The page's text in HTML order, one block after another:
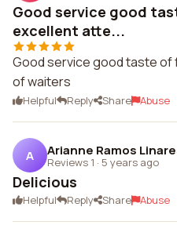
Good service good
excellent atte...
Good service good taste
of waiters
Helpful Reply Share Abuse
A Arianne Ramos
Reviews 1 · 5 years ago
Delicious
Helpful Reply Share Abuse